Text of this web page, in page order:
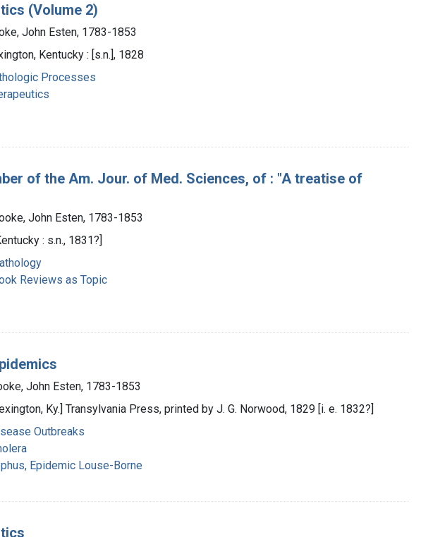
(Volume 2)
John Esten, 1783-1853
Kentucky : [s.n.], 1828
Processes
of the Am. Jour. of Med. Sciences, of : "A treatise of
John Esten, 1783-1853
: s.n., 1831?]
Reviews as Topic
John Esten, 1783-1853
Ky.] Transylvania Press, printed by J. G. Norwood, 1829 [i. e. 1832?]
Outbreaks
Epidemic Louse-Borne